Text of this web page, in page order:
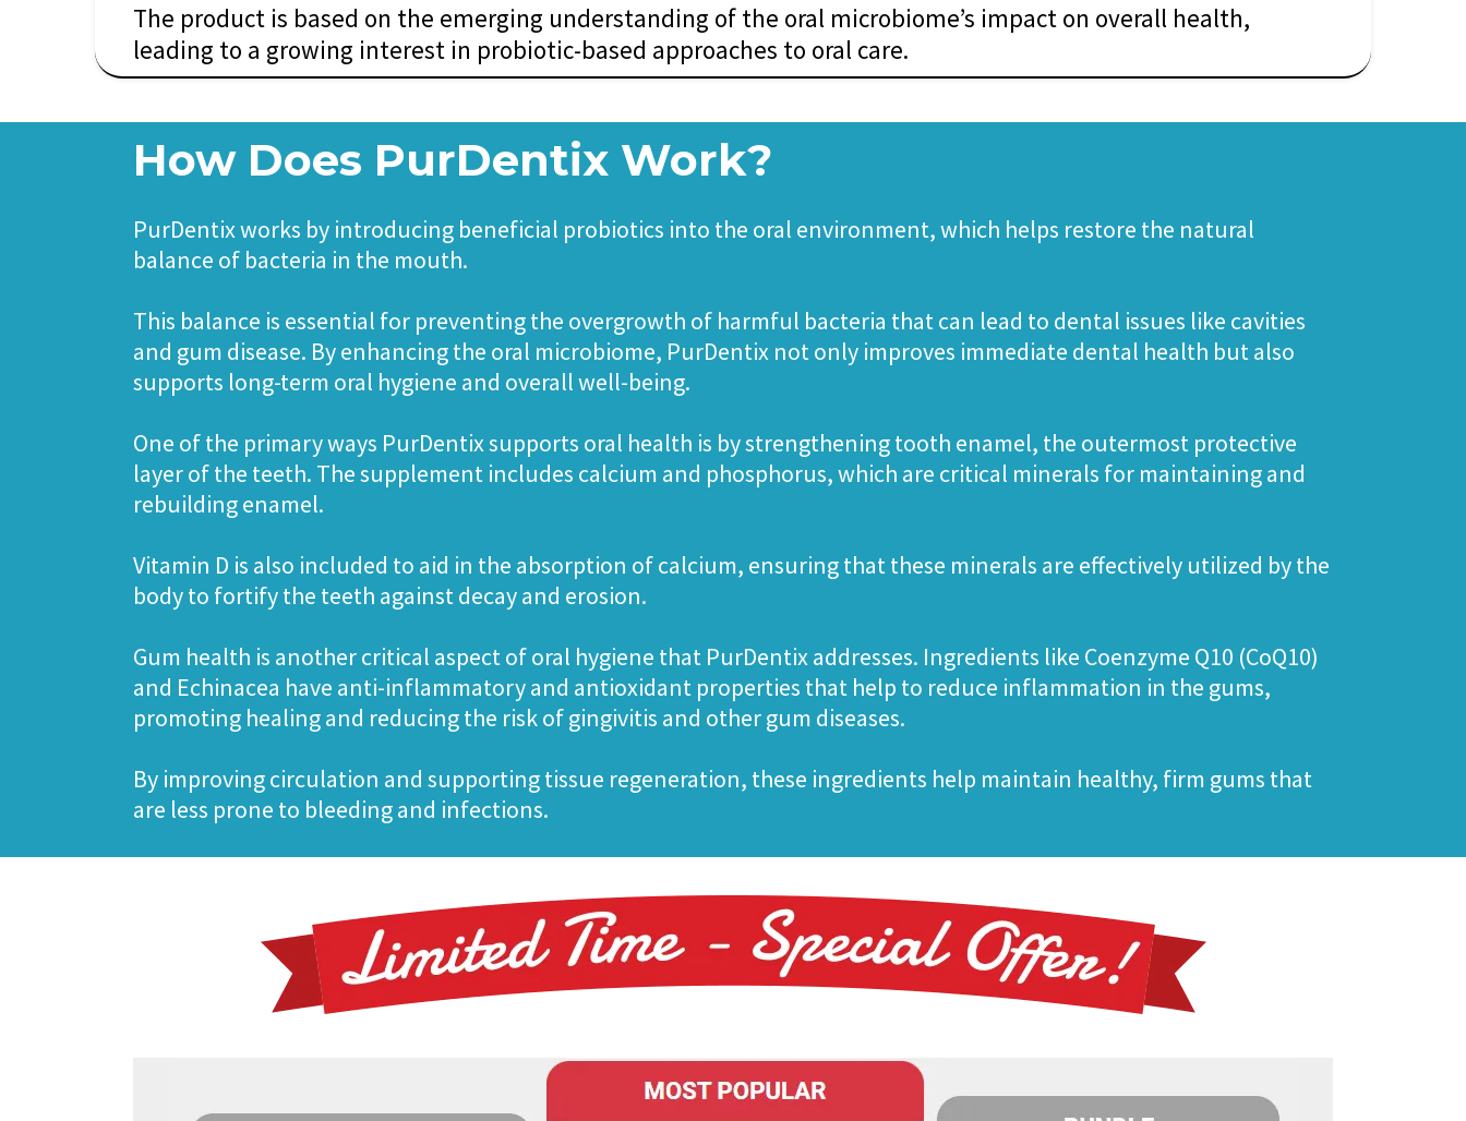
The product is based on the emerging understanding of the oral microbiome’s impact on overall health,
leading to a growing interest in probiotic-based approaches to oral care.
How Does PurDentix Work?
PurDentix works by introducing beneficial probiotics into the oral environment, which helps restore the natural
balance of bacteria in the mouth.
This balance is essential for preventing the overgrowth of harmful bacteria that can lead to dental issues like cavities
and gum disease. By enhancing the oral microbiome, PurDentix not only improves immediate dental health but also
supports long-term oral hygiene and overall well-being.
One of the primary ways PurDentix supports oral health is by strengthening tooth enamel, the outermost protective
layer of the teeth. The supplement includes calcium and phosphorus, which are critical minerals for maintaining and
rebuilding enamel.
Vitamin D is also included to aid in the absorption of calcium, ensuring that these minerals are effectively utilized by the
body to fortify the teeth against decay and erosion.
Gum health is another critical aspect of oral hygiene that PurDentix addresses. Ingredients like Coenzyme Q10 (CoQ10)
and Echinacea have anti-inflammatory and antioxidant properties that help to reduce inflammation in the gums,
promoting healing and reducing the risk of gingivitis and other gum diseases.
By improving circulation and supporting tissue regeneration, these ingredients help maintain healthy, firm gums that
are less prone to bleeding and infections.